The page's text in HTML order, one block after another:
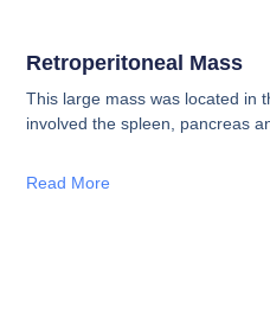
Retroperitoneal Mass
This large mass was located in
involved the spleen, pancreas
Read More